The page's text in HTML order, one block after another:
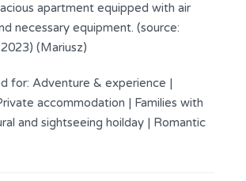
apartment equipped with air
necessary equipment. (source:
(Mariusz)
for: Adventure & experience |
accommodation | Families with
and sightseeing hoilday | Romantic